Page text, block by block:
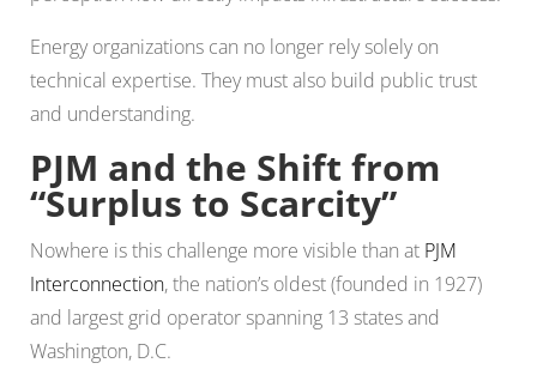
Energy organizations can no longer rely solely on
technical expertise. They must also build public trust
and understanding.
PJM and the Shift from
“Surplus to Scarcity”
Nowhere is this challenge more visible than at PJM
Interconnection, the nation’s oldest (founded in 1927)
and largest grid operator spanning 13 states and
Washington, D.C.